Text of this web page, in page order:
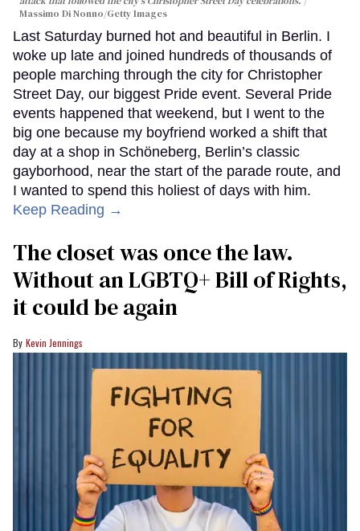
Massimo Di Nonno/Getty Images
Last Saturday burned hot and beautiful in Berlin. I
woke up late and joined hundreds of thousands of
people marching through the city for Christopher
Street Day, our biggest Pride event. Several Pride
events happened that weekend, but I went to the
big one because my boyfriend worked a shift that
day at a shop in Schöneberg, Berlin’s classic
gayborhood, near the start of the parade route, and
I wanted to spend this holiest of days with him.
Keep Reading →
The closet was once the law.
Without an LGBTQ+ Bill of Rights,
it could be again
Kevin Jennings